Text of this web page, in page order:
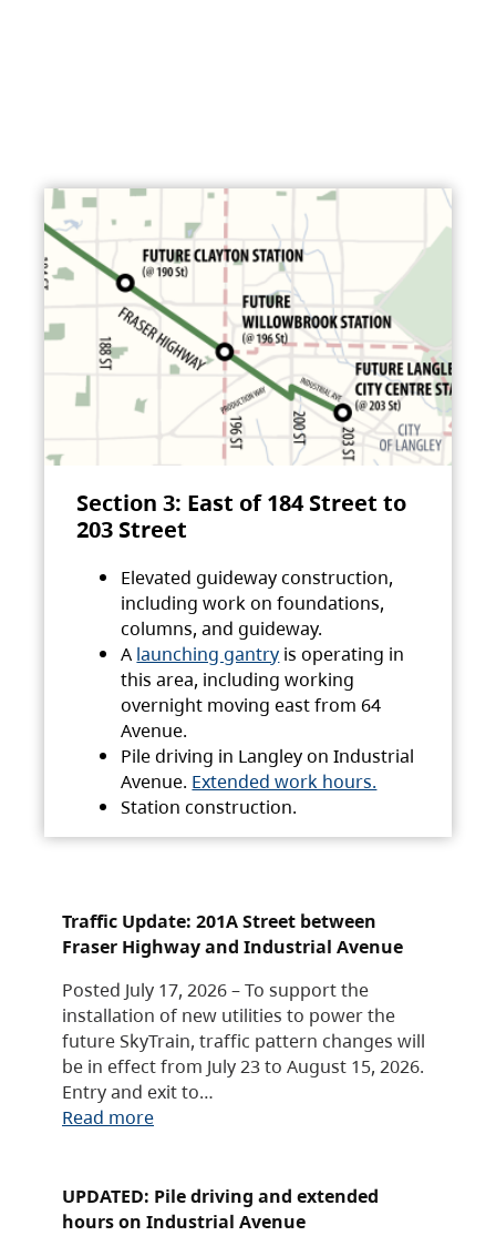
Section 3: East of 184 Street to
203 Street
Elevated guideway construction,
including work on foundations,
columns, and guideway.
A launching gantry is operating in
this area, including working
overnight moving east from 64
Avenue.
Pile driving in Langley on Industrial
Avenue. Extended work hours.
Station construction.
Traffic Update: 201A Street between
Fraser Highway and Industrial Avenue
Posted July 17, 2026 – To support the
installation of new utilities to power the
future SkyTrain, traffic pattern changes will
be in effect from July 23 to August 15, 2026.
Entry and exit to…
Read more
UPDATED: Pile driving and extended
hours on Industrial Avenue